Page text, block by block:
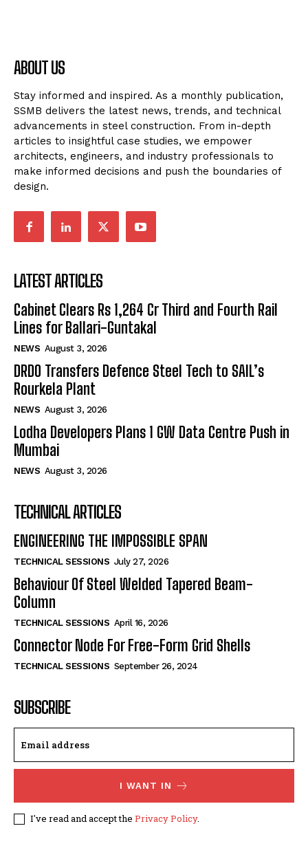
ABOUT US
Stay informed and inspired. As a monthly publication,
SSMB delivers the latest news, trends, and technical
advancements in steel construction. From in-depth
articles to insightful case studies, we empower
architects, engineers, and industry professionals to
make informed decisions and push the boundaries of
design.
LATEST ARTICLES
Cabinet Clears Rs 1,264 Cr Third and Fourth Rail
Lines for Ballari-Guntakal
NEWS August 3, 2026
DRDO Transfers Defence Steel Tech to SAIL’s
Rourkela Plant
NEWS August 3, 2026
Lodha Developers Plans 1 GW Data Centre Push in
Mumbai
NEWS August 3, 2026
TECHNICAL ARTICLES
ENGINEERING THE IMPOSSIBLE SPAN
TECHNICAL SESSIONS July 27, 2026
Behaviour Of Steel Welded Tapered Beam-
Column
TECHNICAL SESSIONS April 16, 2026
Connector Node For Free-Form Grid Shells
TECHNICAL SESSIONS September 26, 2024
SUBSCRIBE
I WANT IN
I've read and accept the Privacy Policy.